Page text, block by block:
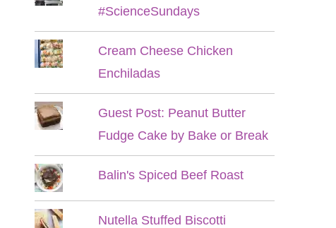
#ScienceSundays
Cream Cheese Chicken
Enchiladas
Guest Post: Peanut Butter
Fudge Cake by Bake or Break
Balin's Spiced Beef Roast
Nutella Stuffed Biscotti